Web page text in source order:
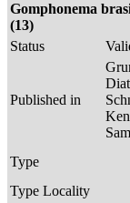
Gomphonema
(13)
Status
Published in
Type
Type Locality